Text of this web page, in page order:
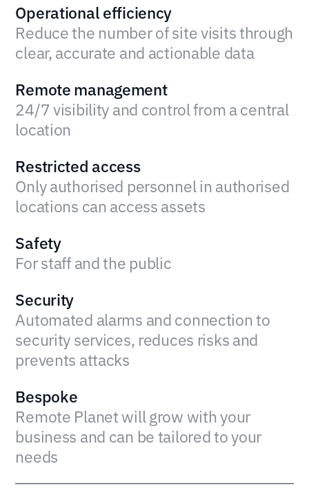
Operational efficiency
Reduce the number of site visits through
clear, accurate and actionable data
Remote management
24/7 visibility and control from a central
location
Restricted access
Only authorised personnel in authorised
locations can access assets
Safety
For staff and the public
Security
Automated alarms and connection to
security services, reduces risks and
prevents attacks
Bespoke
Remote Planet will grow with your
business and can be tailored to your
needs